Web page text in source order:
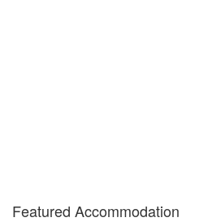
Featured Accommodation